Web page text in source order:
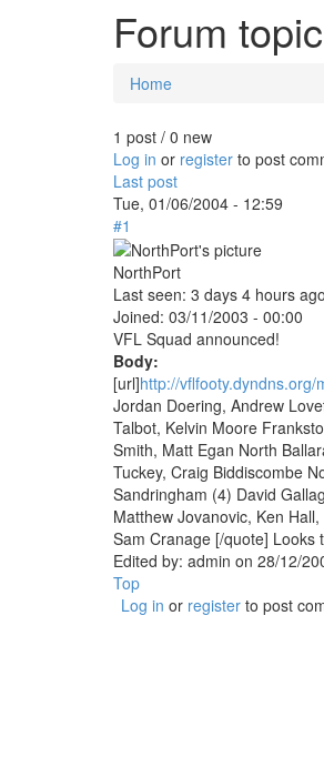
Forum topic
You are here
Home
1 post / 0 new
Log in or register to post
Last post
Tue, 01/06/2004 - 12:59
#1
NorthPort
Last seen: 3 days 4 hours ago
Joined: 03/11/2003 - 00:00
VFL Squad announced!
Body:
[url]http://vflfooty.dyndns.org/
Jordan Doering, Andrew
Talbot, Kelvin Moore
Smith, Matt Egan North
Tuckey, Craig Biddiscombe
Sandringham (4) David
Matthew Jovanovic, Ken
Sam Cranage [/quote] Looks
Edited by: admin on 28/12/
Top
Log in or register to post